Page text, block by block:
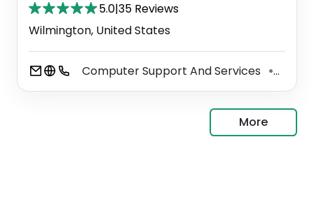
5.0|35 Reviews
Wilmington, United States
Computer Support And Services ⚫
More